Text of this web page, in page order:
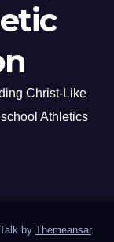
Christ-Like
Athletics
by Themeansar.